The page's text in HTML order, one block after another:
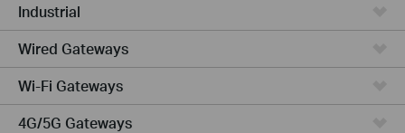
Industrial
Wired Gateways
Wi-Fi Gateways
4G/5G Gateways